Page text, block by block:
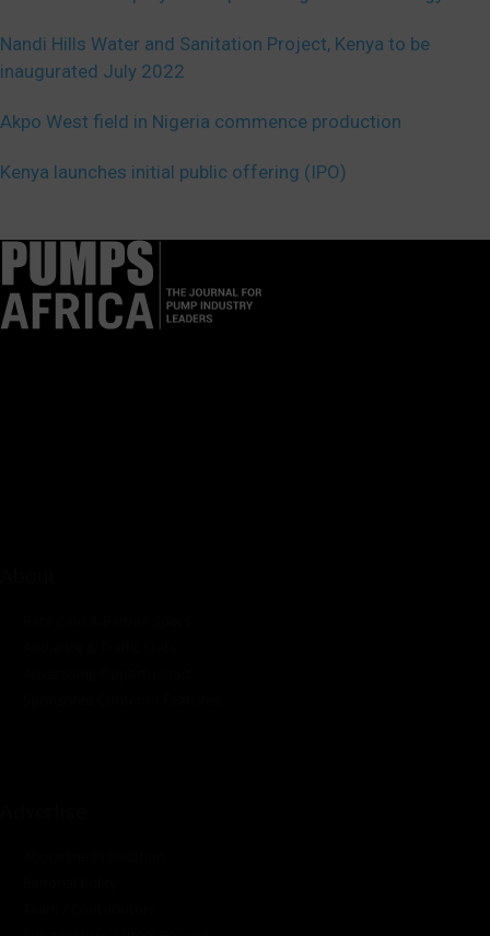
Nandi Hills Water and Sanitation Project, Kenya to be
inaugurated July 2022
Akpo West field in Nigeria commence production
Kenya launches initial public offering (IPO)